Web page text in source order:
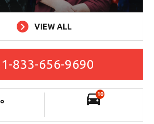
VIEW ALL
1-833-656-9690
°
10